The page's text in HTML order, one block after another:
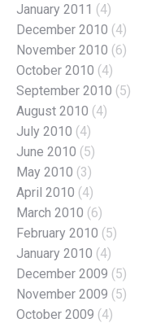
January 2011 (4)
December 2010 (4)
November 2010 (6)
October 2010 (4)
September 2010 (5)
August 2010 (4)
July 2010 (4)
June 2010 (5)
May 2010 (3)
April 2010 (4)
March 2010 (6)
February 2010 (5)
January 2010 (4)
December 2009 (5)
November 2009 (5)
October 2009 (4)